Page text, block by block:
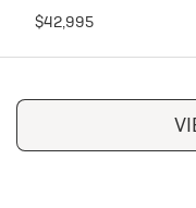
$42,995